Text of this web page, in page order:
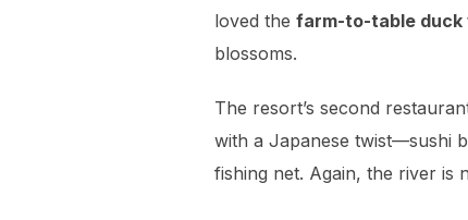
loved the farm-to-table duck
blossoms.
The resort’s second
with a Japanese twist—sushi
fishing net. Again, the river is